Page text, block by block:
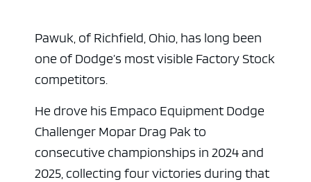
Pawuk, of Richfield, Ohio, has long been
one of Dodge’s most visible Factory Stock
competitors.
He drove his Empaco Equipment Dodge
Challenger Mopar Drag Pak to
consecutive championships in 2024 and
2025, collecting four victories during that